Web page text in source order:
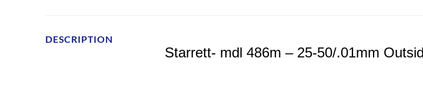
DESCRIPTION
Starrett- mdl 486m – 25-50/.01mm